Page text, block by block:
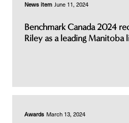
News item June 11, 2024
Benchmark Canada 2024
Riley as a leading Manitoba
Awards March 13, 2024